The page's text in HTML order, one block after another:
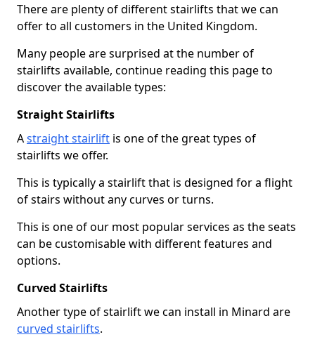
There are plenty of different stairlifts that we can
offer to all customers in the United Kingdom.
Many people are surprised at the number of
stairlifts available, continue reading this page to
discover the available types:
Straight Stairlifts
Astraight stairlift is one of the great types of
stairlifts we offer.
This is typically a stairlift that is designed for a flight
of stairs without any curves or turns.
This is one of our most popular services as the seats
can be customisable with different features and
options.
Curved Stairlifts
Another type of stairlift we can install in Minard are
curved stairlifts.